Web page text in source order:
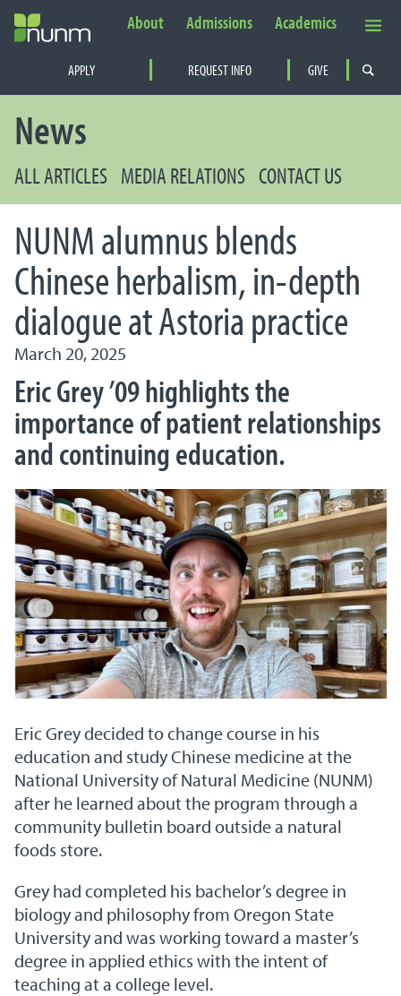
PRIMARY NAVIGATION
APPLY REQUEST INFO GIVE
Secondary Navigation
About Admissions Academics
News
ALL ARTICLES MEDIA RELATIONS CONTACT US
NUNM alumnus blends
Chinese herbalism, in-depth
dialogue at Astoria practice
March 20, 2025
Eric Grey ’09 highlights the
importance of patient relationships
and continuing education.
Eric Grey decided to change course in his
education and study Chinese medicine at the
National University of Natural Medicine (NUNM)
after he learned about the program through a
community bulletin board outside a natural
foods store.
Grey had completed his bachelor’s degree in
biology and philosophy from Oregon State
University and was working toward a master’s
degree in applied ethics with the intent of
teaching at a college level.